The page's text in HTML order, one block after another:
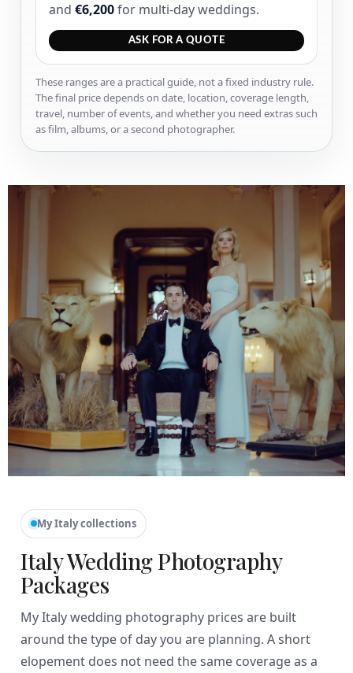
and €6,200for multi-day weddings.
ASK FOR A QUOTE
These ranges are a practical guide, not a fixed industry rule.
The final price depends on date, location, coverage length,
travel, number of events, and whether you need extras such
as film, albums, or a second photographer.
My Italy collections
Italy Wedding Photography
Packages
My Italy wedding photography prices are built
around the type of day you are planning. A short
elopement does not need the same coverage as a